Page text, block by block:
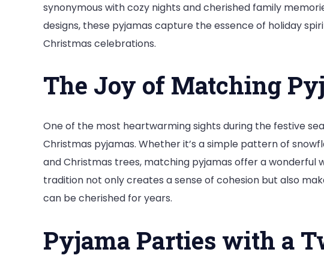
for
Cozy
Family
Traditions
synonymous with cozy nights and cherished family
designs, these pyjamas capture the essence of holiday
Christmas celebrations.
The Joy of Matching
One of the most heartwarming sights during the festive
Christmas pyjamas. Whether it’s a simple pattern of
and Christmas trees, matching pyjamas offer a wonderful
tradition not only creates a sense of cohesion but also
can be cherished for years.
Pyjama Parties with a